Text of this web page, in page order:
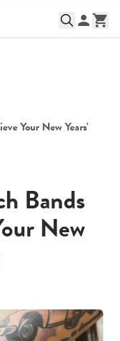
Your New Years'
Bands
New